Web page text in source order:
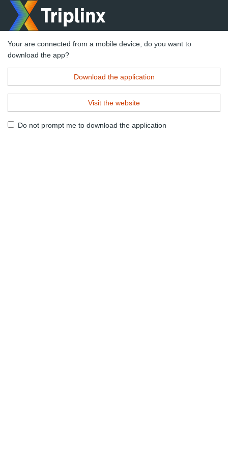
Your are connected from a mobile device, do you want to
download the app?
Download the application
Visit the website
Do not prompt me to download the application